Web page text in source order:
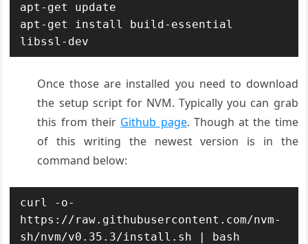
apt-get update
apt-get install build-essential
libssl-dev
Once those are installed you need to download
the setup script for NVM. Typically you can grab
this from their Github page. Though at the time
of this writing the newest version is in the
command below:
curl -o-
https://raw.githubusercontent.com/nvm-
sh/nvm/v0.35.3/install.sh | bash